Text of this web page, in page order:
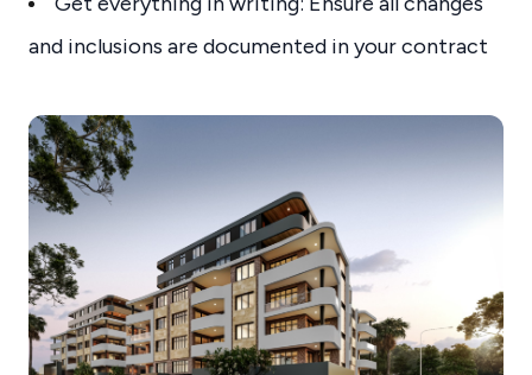
and inclusions are documented in your contract